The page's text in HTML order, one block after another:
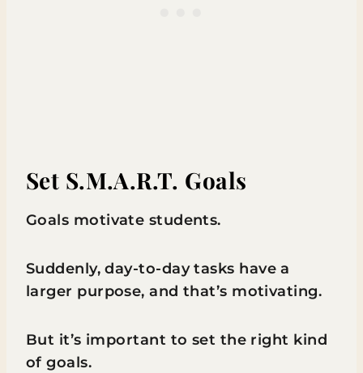
Set S.M.A.R.T. Goals
Goals motivate students.
Suddenly, day-to-day tasks have a
larger purpose, and that’s motivating.
But it’s important to set the right kind
of goals.